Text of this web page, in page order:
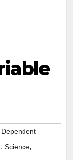
Dependent
, Science,